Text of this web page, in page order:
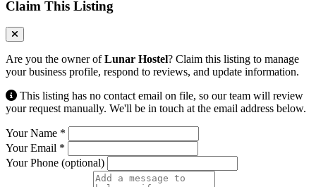
Claim This Listing
Are you the owner ofLunar Hostel? Claim this listing to manage
your business profile, respond to reviews, and update information.
This listing has no contact email on file, so our team will review
your request manually. We'll be in touch at the email address below.
Your Name *
Your Email *
Your Phone (optional)